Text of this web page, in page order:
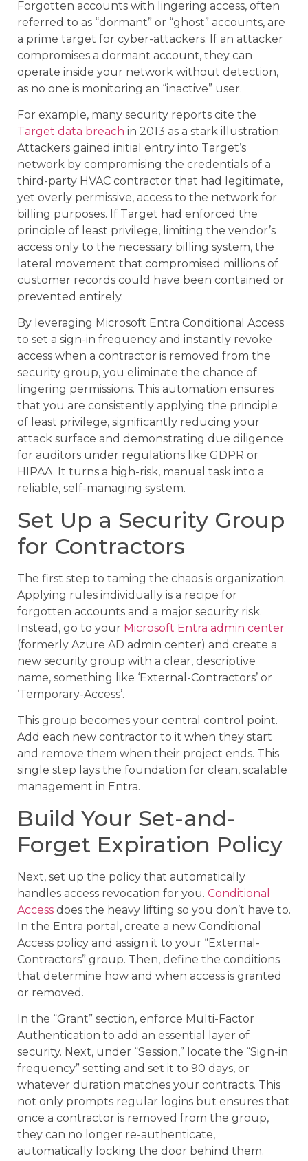
Forgotten accounts with lingering access, often
referred to as “dormant” or “ghost” accounts, are
a prime target for cyber-attackers. If an attacker
compromises a dormant account, they can
operate inside your network without detection,
as no one is monitoring an “inactive” user.
For example, many security reports cite the
Target data breach in 2013 as a stark illustration.
Attackers gained initial entry into Target’s
network by compromising the credentials of a
third-party HVAC contractor that had legitimate,
yet overly permissive, access to the network for
billing purposes. If Target had enforced the
principle of least privilege, limiting the vendor’s
access only to the necessary billing system, the
lateral movement that compromised millions of
customer records could have been contained or
prevented entirely.
By leveraging Microsoft Entra Conditional Access
to set a sign-in frequency and instantly revoke
access when a contractor is removed from the
security group, you eliminate the chance of
lingering permissions. This automation ensures
that you are consistently applying the principle
of least privilege, significantly reducing your
attack surface and demonstrating due diligence
for auditors under regulations like GDPR or
HIPAA. It turns a high-risk, manual task into a
reliable, self-managing system.
Set Up a Security Group
for Contractors
The first step to taming the chaos is organization.
Applying rules individually is a recipe for
forgotten accounts and a major security risk.
Instead, go to your Microsoft Entra admin center
(formerly Azure AD admin center) and create a
new security group with a clear, descriptive
name, something like ‘External-Contractors’ or
‘Temporary-Access’.
This group becomes your central control point.
Add each new contractor to it when they start
and remove them when their project ends. This
single step lays the foundation for clean, scalable
management in Entra.
Build Your Set-and-
Forget Expiration Policy
Next, set up the policy that automatically
handles access revocation for you. Conditional
Access does the heavy lifting so you don’t have to.
In the Entra portal, create a new Conditional
Access policy and assign it to your “External-
Contractors” group. Then, define the conditions
that determine how and when access is granted
or removed.
In the “Grant” section, enforce Multi-Factor
Authentication to add an essential layer of
security. Next, under “Session,” locate the “Sign-in
frequency” setting and set it to 90 days, or
whatever duration matches your contracts. This
not only prompts regular logins but ensures that
once a contractor is removed from the group,
they can no longer re-authenticate,
automatically locking the door behind them.